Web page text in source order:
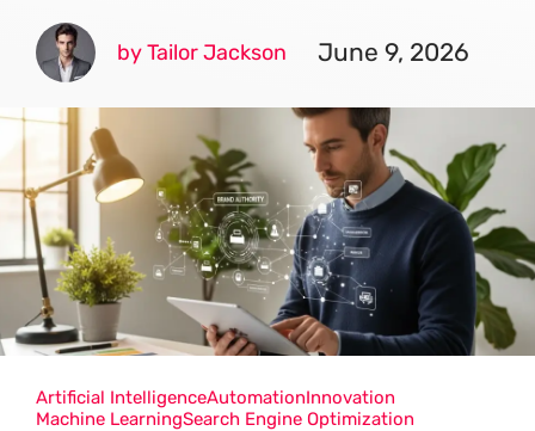
by Tailor Jackson June 9, 2026
Artificial IntelligenceAutomationInnovation
Machine LearningSearch Engine Optimization